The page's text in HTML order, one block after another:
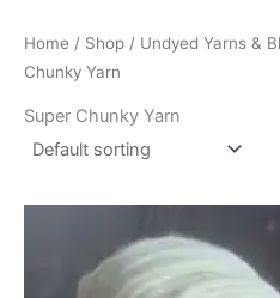
Home / Shop / Undyed Yarns &
Chunky Yarn
Super Chunky Yarn